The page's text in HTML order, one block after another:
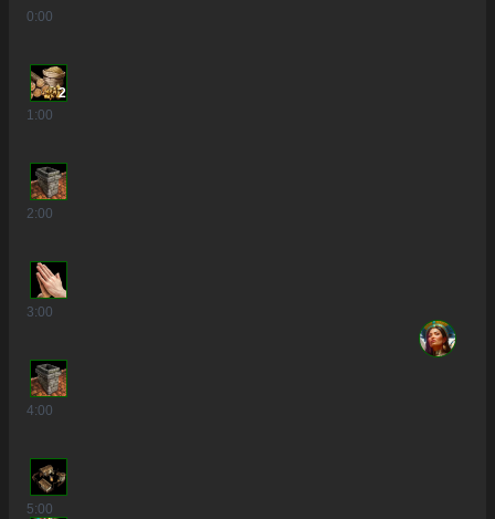
0:00
2
1:00
2:00
3:00
4:00
5:00